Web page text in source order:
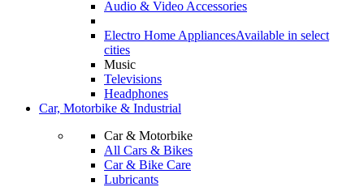
Audio & Video Accessories
Electro Home AppliancesAvailable in select
cities
Music
Televisions
Headphones
Car, Motorbike & Industrial
Car & Motorbike
All Cars & Bikes
Car & Bike Care
Lubricants